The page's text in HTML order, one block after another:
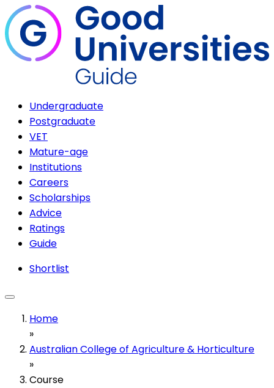
Undergraduate
Postgraduate
VET
Mature-age
Institutions
Careers
Scholarships
Advice
Ratings
Guide
Shortlist
Home
»
Australian College of Agriculture & Horticulture
»
Course